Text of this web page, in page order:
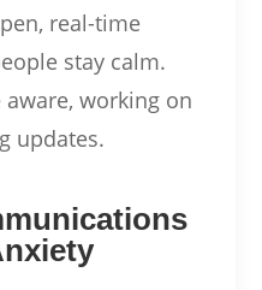
real-time
stay calm.
aware, working on
updates.